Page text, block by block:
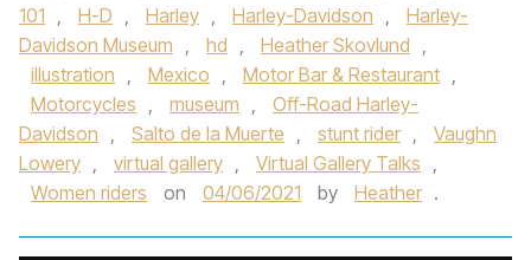
101 , H-D , Harley , Harley-Davidson ,
Harley-
Davidson Museum , hd , Heather Skovlund ,
illustration , Mexico , Motor Bar & Restaurant ,
Motorcycles , museum ,
Off-Road Harley-
Davidson , Salto de la Muerte , stunt rider ,
Vaughn
Lowery , virtual gallery , Virtual Gallery Talks ,
Women riders
on 04/06/2021 by Heather .